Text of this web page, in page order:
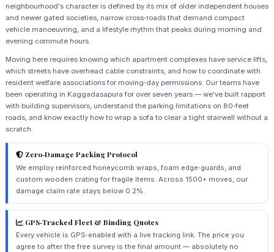
neighbourhood's character is defined by its mix of older independent houses
and newer gated societies, narrow cross‑roads that demand compact
vehicle manoeuvring, and a lifestyle rhythm that peaks during morning and
evening commute hours.
Moving here requires knowing which apartment complexes have service lifts,
which streets have overhead cable constraints, and how to coordinate with
resident welfare associations for moving‑day permissions. Our teams have
been operating in Kaggadasapura for over seven years — we've built rapport
with building supervisors, understand the parking limitations on 80‑feet
roads, and know exactly how to wrap a sofa to clear a tight stairwell without a
scratch.
Zero‑Damage Packing Protocol
We employ reinforced honeycomb wraps, foam edge‑guards, and
custom wooden crating for fragile items. Across 1500+ moves, our
damage claim rate stays below 0.2%.
GPS‑Tracked Fleet & Binding Quotes
Every vehicle is GPS‑enabled with a live tracking link. The price you
agree to after the free survey is the final amount — absolutely no